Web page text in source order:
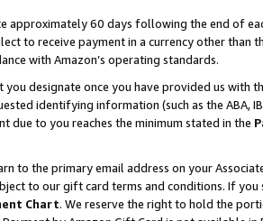
approximately 60 days following the end of
to receive payment in a currency other than
with Amazon’s operating standards.
designate once you have provided us with
identifying information (such as the ABA,
due to you reaches the minimum stated in the
to the primary email address on your
to our gift card terms and conditions. If you
Chart. We reserve the right to hold the